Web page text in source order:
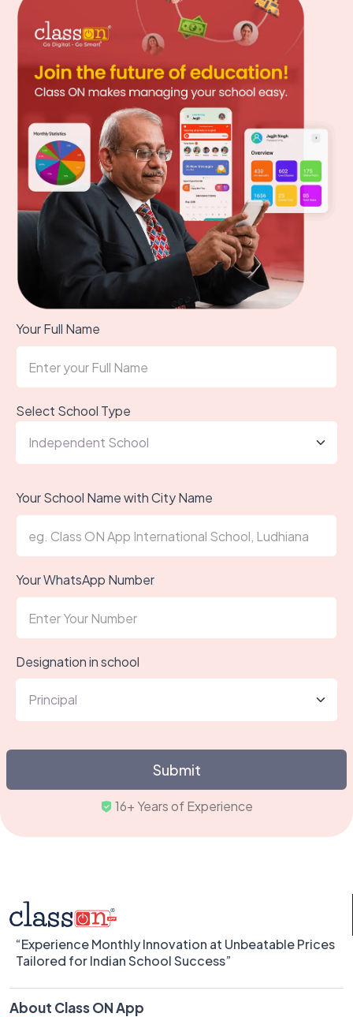
Your Full Name
Select School Type
Your School Name with City Name
Your WhatsApp Number
Designation in school
Submit
16+ Years of Exper
“Experience Monthly Innovation at Unbeatable Prices
Tailored for Indian School Success”
About Class ON App